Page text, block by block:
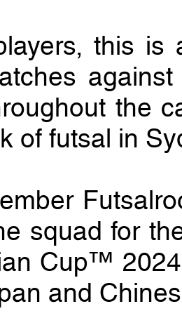
this
the
of futsal in
squad for
Cup™
and